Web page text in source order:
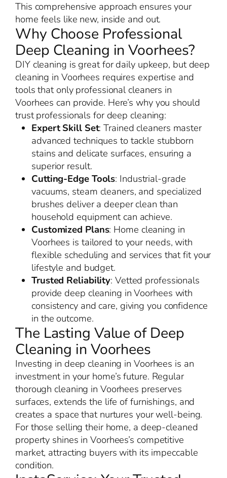
This comprehensive approach ensures your
home feels like new, inside and out.
Why Choose Professional
Deep Cleaning in Voorhees?
DIY cleaning is great for daily upkeep, but deep
cleaning in Voorhees requires expertise and
tools that only professional cleaners in
Voorhees can provide. Here’s why you should
trust professionals for deep cleaning:
Expert Skill Set: Trained cleaners master
advanced techniques to tackle stubborn
stains and delicate surfaces, ensuring a
superior result.
Cutting-Edge Tools: Industrial-grade
vacuums, steam cleaners, and specialized
brushes deliver a deeper clean than
household equipment can achieve.
Customized Plans: Home cleaning in
Voorhees is tailored to your needs, with
flexible scheduling and services that fit your
lifestyle and budget.
Trusted Reliability: Vetted professionals
provide deep cleaning in Voorhees with
consistency and care, giving you confidence
in the outcome.
The Lasting Value of Deep
Cleaning in Voorhees
Investing in deep cleaning in Voorhees is an
investment in your home’s future. Regular
thorough cleaning in Voorhees preserves
surfaces, extends the life of furnishings, and
creates a space that nurtures your well-being.
For those selling their home, a deep-cleaned
property shines in Voorhees’s competitive
market, attracting buyers with its impeccable
condition.